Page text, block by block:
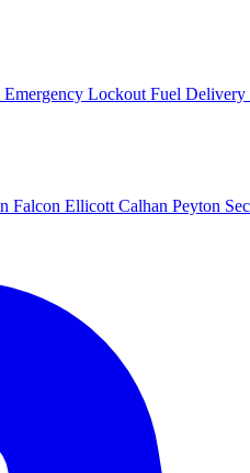
Emergency Lockout Fuel Delivery
Falcon Ellicott Calhan Peyton